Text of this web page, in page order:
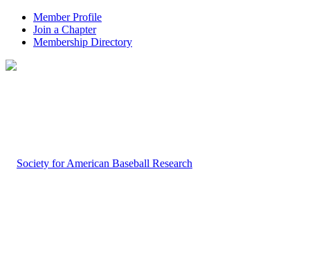
Member Profile
Join a Chapter
Membership Directory